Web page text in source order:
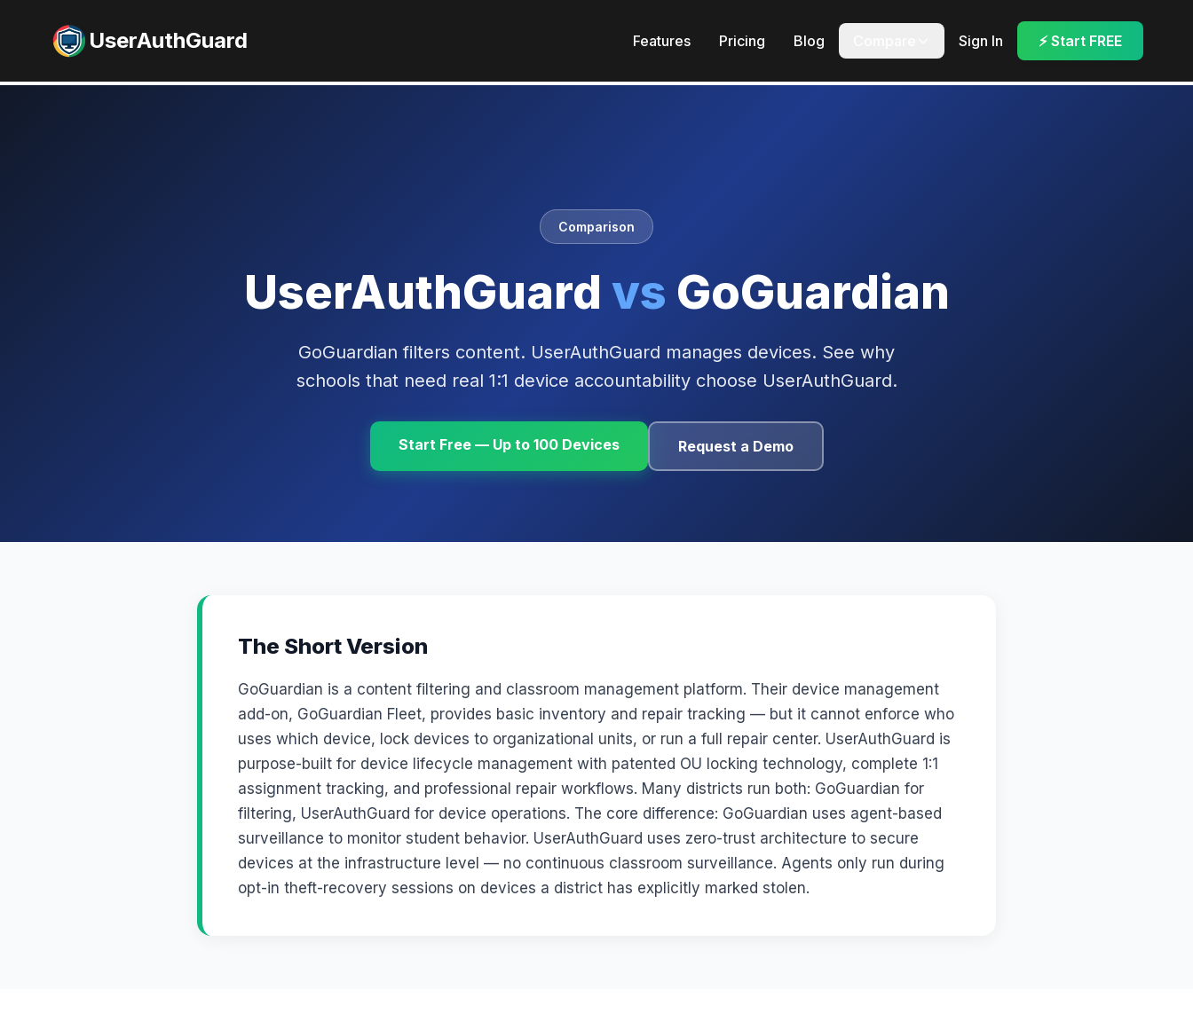
UserAuthGuard Features Pricing Blog Sign In ⚡ Start FREE
Comparison
UserAuthGuard vs GoGuardian
GoGuardian filters content. UserAuthGuard manages devices. See why
schools that need real 1:1 device accountability choose UserAuthGuard.
Start Free — Up to 100 Devices Request a Demo
The Short Version
GoGuardian is a content filtering and classroom management platform. Their device management
add-on, GoGuardian Fleet, provides basic inventory and repair tracking — but it cannot enforce who
uses which device, lock devices to organizational units, or run a full repair center. UserAuthGuard is
purpose-built for device lifecycle management with patented OU locking technology, complete 1:1
assignment tracking, and professional repair workflows. Many districts run both: GoGuardian for
filtering, UserAuthGuard for device operations. The core difference: GoGuardian uses agent-based
surveillance to monitor student behavior. UserAuthGuard uses zero-trust architecture to secure
devices at the infrastructure level — no continuous classroom surveillance. Agents only run during
opt-in theft-recovery sessions on devices a district has explicitly marked stolen.